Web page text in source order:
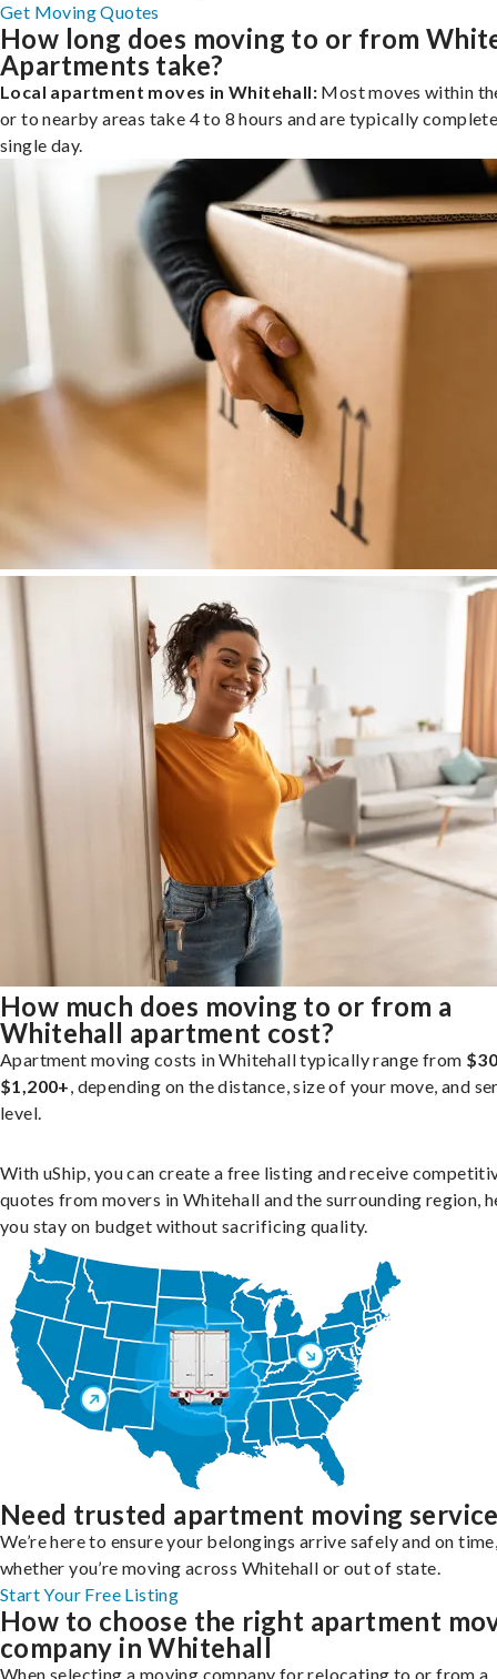
Get Moving Quotes
How long does moving to or from
Apartments take?
Local apartment moves in Whitehall: Most moves within
or to nearby areas take 4 to 8 hours and are typically
single day.
How much does moving to or from a
Whitehall apartment cost?
Apartment moving costs in Whitehall typically range from
$1,200+, depending on the distance, size of your move, and
level.
With uShip, you can create a free listing and receive
quotes from movers in Whitehall and the surrounding region,
you stay on budget without sacrificing quality.
Need trusted apartment moving
We’re here to ensure your belongings arrive safely and on
whether you’re moving across Whitehall or out of state.
Start Your Free Listing
How to choose the right apartment
company in Whitehall
When selecting a moving company for relocating to or from a